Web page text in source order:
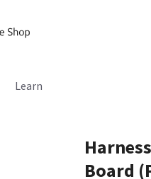
Learn
Board